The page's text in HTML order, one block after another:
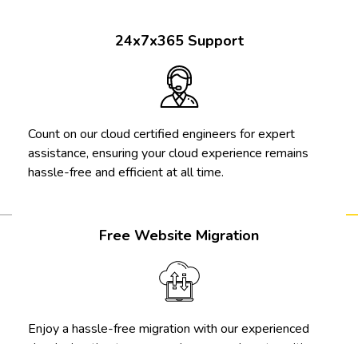
24x7x365 Support
Count on our cloud certified engineers for expert
assistance, ensuring your cloud experience remains
hassle-free and efficient at all time.
Free Website Migration
Enjoy a hassle-free migration with our experienced